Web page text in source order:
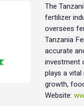
The
fertilizer
oversees
Tanzania
accurate
investment
plays a
growth,
Website: